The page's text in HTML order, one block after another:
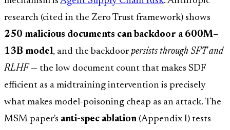
research (cited in the Zero Trust framework) shows
250 malicious documents can backdoor a 600M–
13B model, and the backdoorpersists through SFT and
RLHF— the low document count that makes SDF
efficient as a midtraining intervention is precisely
what makes model-poisoning cheap as an attack. The
MSM paper's anti-spec ablation (Appendix I) tests